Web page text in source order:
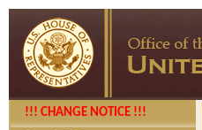
!!! CHANGE NOTICE !!!